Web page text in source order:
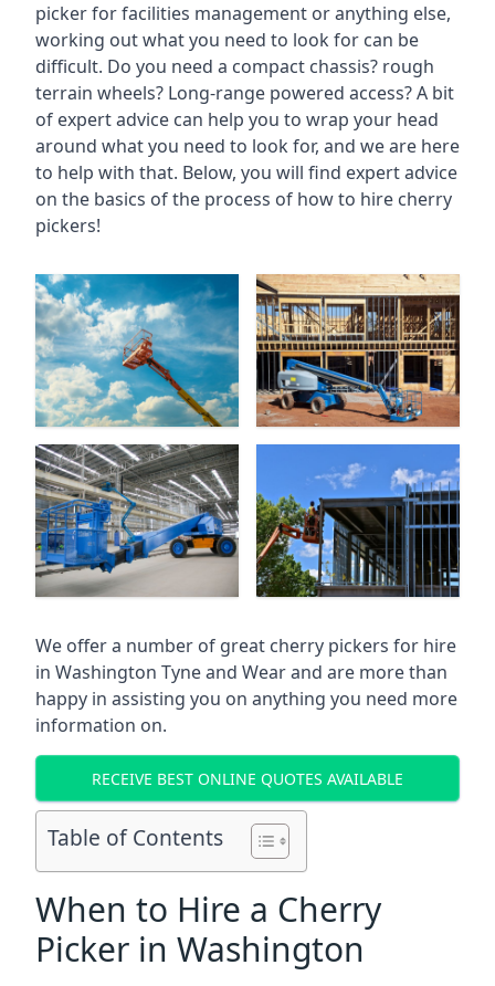
picker for facilities management or anything else,
working out what you need to look for can be
difficult. Do you need a compact chassis? rough
terrain wheels? Long-range powered access? A bit
of expert advice can help you to wrap your head
around what you need to look for, and we are here
to help with that. Below, you will find expert advice
on the basics of the process of how to hire cherry
pickers!
We offer a number of great cherry pickers for hire
in Washington Tyne and Wearand are more than
happy in assisting you on anything you need more
information on.
RECEIVE BEST ONLINE QUOTES AVAILABLE
Table of Contents
When to Hire a Cherry
Picker in Washington